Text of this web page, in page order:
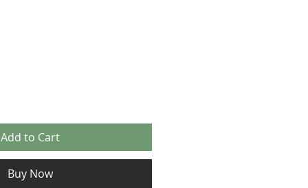
Add to Cart
Buy Now